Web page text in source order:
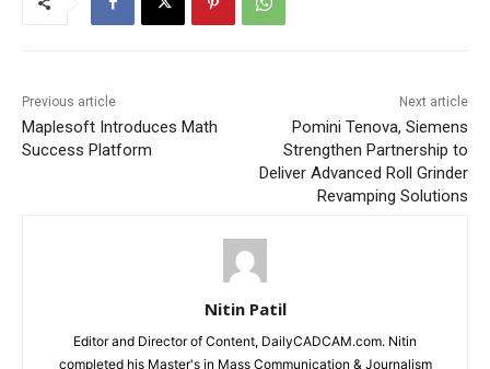
Previous article
Maplesoft Introduces Math
Success Platform
Next article
Pomini Tenova, Siemens
Strengthen Partnership to
Deliver Advanced Roll Grinder
Revamping Solutions
Nitin Patil
Editor and Director of Content, DailyCADCAM.com. Nitin
completed his Master's in Mass Communication & Journalism